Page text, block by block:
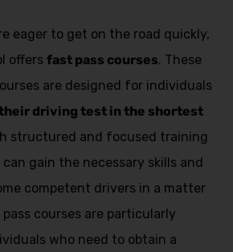
eager to get on the road quickly,
offers fast pass courses. These
are designed for individuals
driving test in the shortest
structured and focused training
gain the necessary skills and
competent drivers in a matter
courses are particularly
who need to obtain a